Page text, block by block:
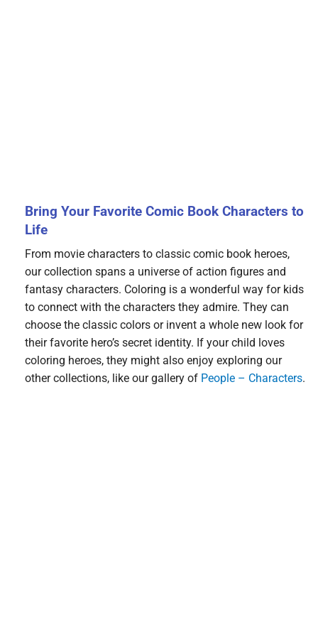
Bring Your Favorite Comic Book Characters to
Life
From movie characters to classic comic book heroes,
our collection spans a universe of action figures and
fantasy characters. Coloring is a wonderful way for kids
to connect with the characters they admire. They can
choose the classic colors or invent a whole new look for
their favorite hero’s secret identity. If your child loves
coloring heroes, they might also enjoy exploring our
other collections, like our gallery of People – Characters.